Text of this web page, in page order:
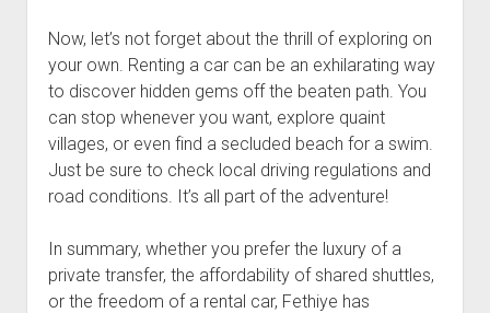
Now, let’s not forget about the thrill of exploring on
your own. Renting a car can be an exhilarating way
to discover hidden gems off the beaten path. You
can stop whenever you want, explore quaint
villages, or even find a secluded beach for a swim.
Just be sure to check local driving regulations and
road conditions. It’s all part of the adventure!
In summary, whether you prefer the luxury of a
private transfer, the affordability of shared shuttles,
or the freedom of a rental car, Fethiye has